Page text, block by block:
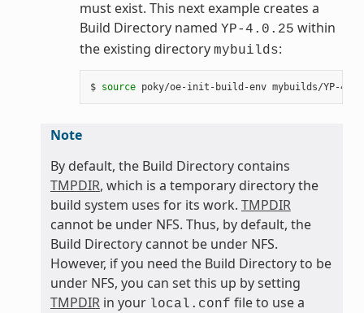
must exist. This next example creates a
Build Directory named YP-4.0.25 within
the existing directory mybuilds:
$ source
Note
By default, the Build Directory contains
TMPDIR, which is a temporary directory the
build system uses for its work. TMPDIR
cannot be under NFS. Thus, by default, the
Build Directory cannot be under NFS.
However, if you need the Build Directory to be
under NFS, you can set this up by setting
TMPDIRin your local.conf file to use a